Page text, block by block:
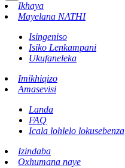
Ikhaya
Mayelana NATHI
Isingeniso
Isiko Lenkampani
Ukufaneleka
Imikhiqizo
Amasevisi
Landa
FAQ
Icala lohlelo lokusebenza
Izindaba
Oxhumana naye